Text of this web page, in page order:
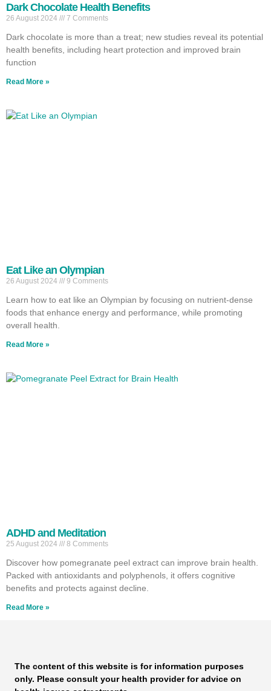
Dark Chocolate Health Benefits
26 August 2024 7 Comments
Dark chocolate is more than a treat; new studies reveal its potential
health benefits, including heart protection and improved brain
function
Read More »
Eat Like an Olympian
26 August 2024 9 Comments
Learn how to eat like an Olympian by focusing on nutrient-dense
foods that enhance energy and performance, while promoting
overall health.
Read More »
ADHD and Meditation
25 August 2024 8 Comments
Discover how pomegranate peel extract can improve brain health.
Packed with antioxidants and polyphenols, it offers cognitive
benefits and protects against decline.
Read More »
The content of this website is for information purposes
only. Please consult your health provider for advice on